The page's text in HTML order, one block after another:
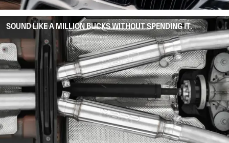
SOUND LIKE A MILLION BUCKS WITHOUT SPENDING IT.